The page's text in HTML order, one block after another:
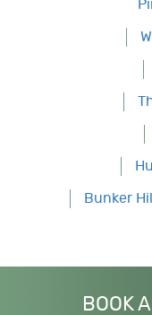
Bunker
BOOK